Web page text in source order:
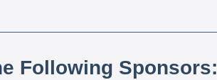
Following Sponsors: